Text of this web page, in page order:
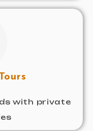
with private